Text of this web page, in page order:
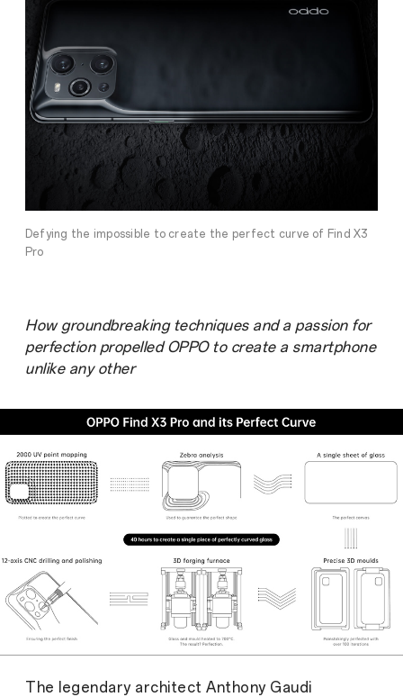
Defying the impossible to create the perfect curve of Find X3
Pro
How groundbreaking techniques and a passion for
perfection propelled OPPO to create a smartphone
unlike any other
The legendary architect Anthony Gaudi